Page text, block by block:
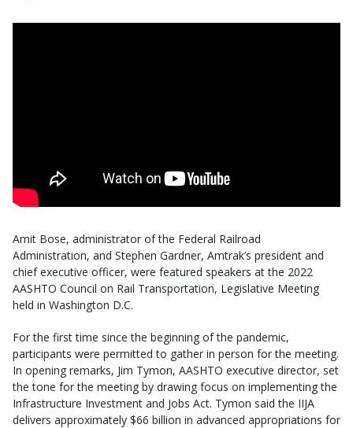
Amit Bose, administrator of the Federal Railroad
Administration, and Stephen Gardner, Amtrak’s president and
chief executive officer, were featured speakers at the 2022
AASHTO Council on Rail Transportation, Legislative Meeting
held in Washington D.C.
For the first time since the beginning of the pandemic,
participants were permitted to gather in person for the meeting.
In opening remarks, Jim Tymon, AASHTO executive director, set
the tone for the meeting by drawing focus on implementing the
Infrastructure Investment and Jobs Act. Tymon said the IIJA
delivers approximately $66 billion in advanced appropriations for